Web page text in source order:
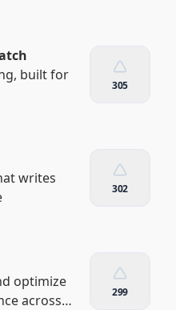
built for
305
writes
302
optimize
across
299